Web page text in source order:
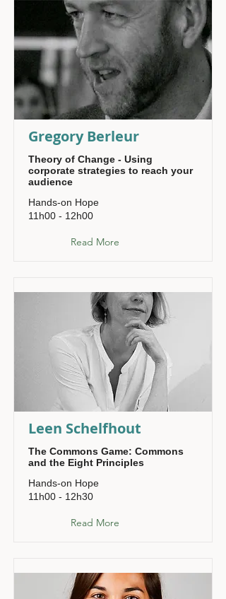
Gregory Berleur
Theory of Change - Using
corporate strategies to reach your
audience
Hands-on Hope
11h00 - 12h00
Read More
Leen Schelfhout
The Commons Game: Commons
and the Eight Principles
Hands-on Hope
11h00 - 12h30
Read More